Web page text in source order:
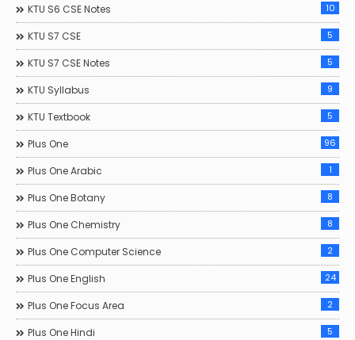
KTU S6 CSE Notes 10
KTU S7 CSE 5
KTU S7 CSE Notes 5
KTU Syllabus 9
KTU Textbook 5
Plus One 96
Plus One Arabic 1
Plus One Botany 8
Plus One Chemistry 8
Plus One Computer Science 2
Plus One English 24
Plus One Focus Area 2
Plus One Hindi 5